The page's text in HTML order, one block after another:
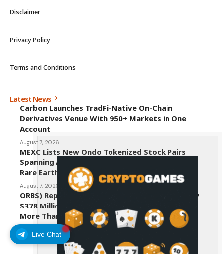
Live Chat
Disclaimer
Privacy Policy
Terms and Conditions
Latest News
Carbon Launches TradFi-Native On-Chain
Derivatives Venue With 950+ Markets in One
Account
August 7, 2026
MEXC Lists New Ondo Tokenized Stock Pairs
Spanning AI Infrastructure, Semiconductor and
Rare Earth Sectors
August 7, 2026
ORBS) Reports Total Holdings of Approximately
$378 Million, Includes OpenAI, Beast Industries,
More Than 16,000 ETH and Nearly 302 Million
WLD Tokens
August 6, 2026